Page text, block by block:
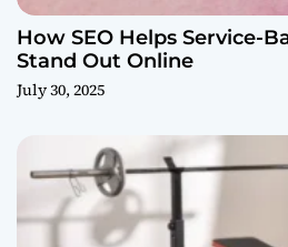
How SEO Helps Service-
Stand Out Online
July 30, 2025